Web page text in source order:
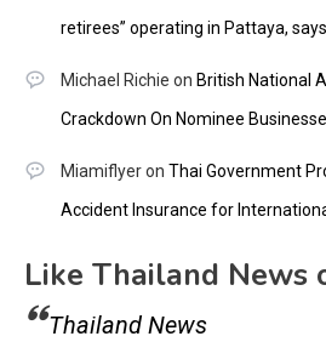
retirees” operating in Pattaya,
Michael Richie on British National
Crackdown On Nominee
Miamiflyeron Thai Government
Accident Insurance for
Like Thailand News
Thailand News